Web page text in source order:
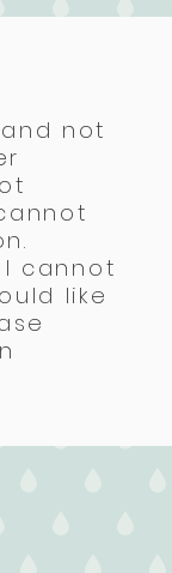
not
cannot
like